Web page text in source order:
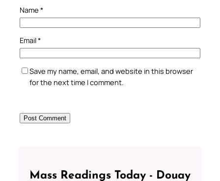
Name *
Email*
Save my name, email, and website in this browser
for the next time I comment.
Mass Readings Today - Douay